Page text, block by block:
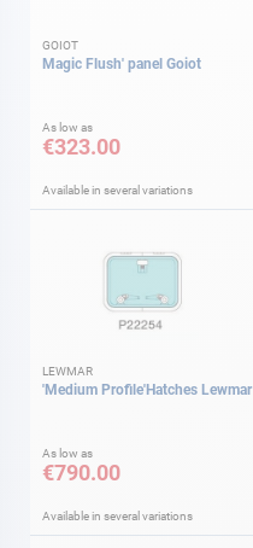
GOIOT
Magic Flush' panel Goiot
As low as
€323.00
Available in several variations
LEWMAR
'Medium Profile'Hatches Lewmar
As low as
€790.00
Available in several variations